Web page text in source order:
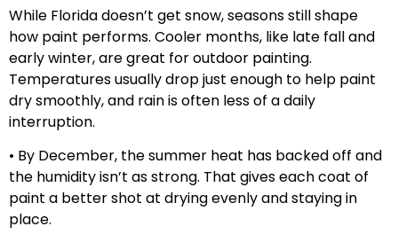
While Florida doesn’t get snow, seasons still shape
how paint performs. Cooler months, like late fall and
early winter, are great for outdoor painting.
Temperatures usually drop just enough to help paint
dry smoothly, and rain is often less of a daily
interruption.
• By December, the summer heat has backed off and
the humidity isn’t as strong. That gives each coat of
paint a better shot at drying evenly and staying in
place.